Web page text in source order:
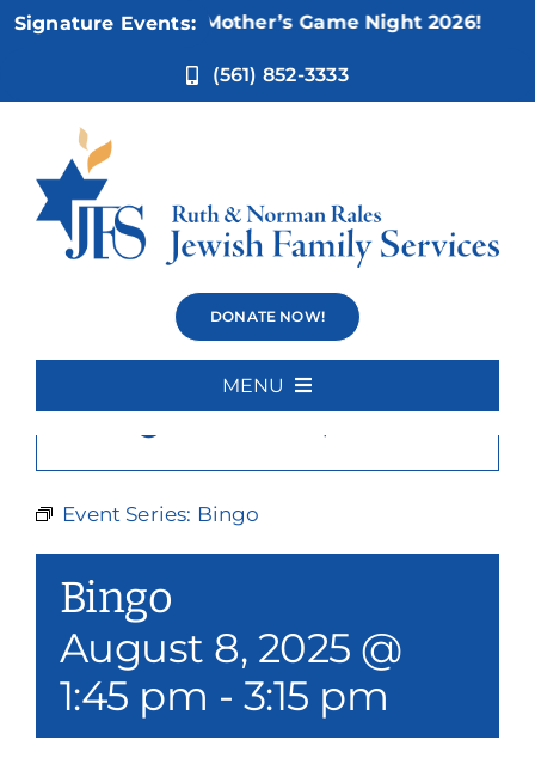
Skip
Signature Events:
Nov 5:Not Your Mother’s Game Night 2026!
(561) 852-3333
DONATE NOW!
MENU
Philanthropy & Volunteerism
Contact
Bingo
Event Series: Bingo
Bingo
August 8, 2025 @
1:45 pm - 3:15 pm